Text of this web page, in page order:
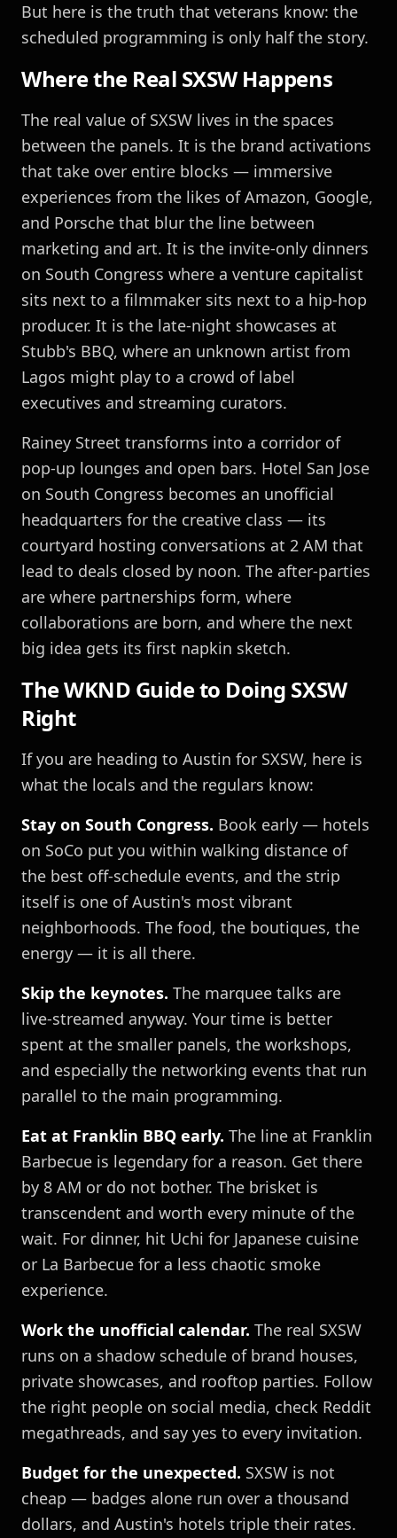
But here is the truth that veterans know: the
scheduled programming is only half the story.
Where the Real SXSW Happens
The real value of SXSW lives in the spaces
between the panels. It is the brand activations
that take over entire blocks — immersive
experiences from the likes of Amazon, Google,
and Porsche that blur the line between
marketing and art. It is the invite-only dinners
on South Congress where a venture capitalist
sits next to a filmmaker sits next to a hip-hop
producer. It is the late-night showcases at
Stubb's BBQ, where an unknown artist from
Lagos might play to a crowd of label
executives and streaming curators.
Rainey Street transforms into a corridor of
pop-up lounges and open bars. Hotel San Jose
on South Congress becomes an unofficial
headquarters for the creative class — its
courtyard hosting conversations at 2 AM that
lead to deals closed by noon. The after-parties
are where partnerships form, where
collaborations are born, and where the next
big idea gets its first napkin sketch.
The WKND Guide to Doing SXSW
Right
If you are heading to Austin for SXSW, here is
what the locals and the regulars know:
Stay on South Congress. Book early — hotels
on SoCo put you within walking distance of
the best off-schedule events, and the strip
itself is one of Austin's most vibrant
neighborhoods. The food, the boutiques, the
energy — it is all there.
Skip the keynotes. The marquee talks are
live-streamed anyway. Your time is better
spent at the smaller panels, the workshops,
and especially the networking events that run
parallel to the main programming.
Eat at Franklin BBQ early. The line at Franklin
Barbecue is legendary for a reason. Get there
by 8 AM or do not bother. The brisket is
transcendent and worth every minute of the
wait. For dinner, hit Uchi for Japanese cuisine
or La Barbecue for a less chaotic smoke
experience.
Work the unofficial calendar. The real SXSW
runs on a shadow schedule of brand houses,
private showcases, and rooftop parties. Follow
the right people on social media, check Reddit
megathreads, and say yes to every invitation.
Budget for the unexpected. SXSW is not
cheap — badges alone run over a thousand
dollars, and Austin's hotels triple their rates.